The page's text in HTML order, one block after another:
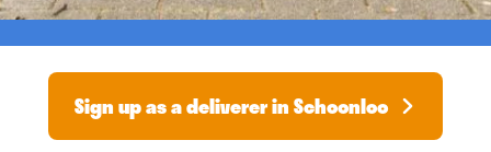
Sign up as a deliverer in Schoonloo